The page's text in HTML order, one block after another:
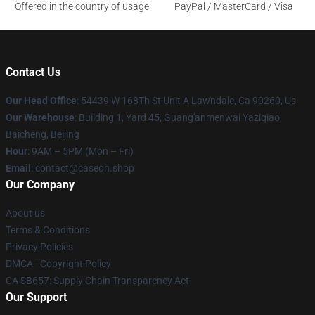
Offered in the country of usage
PayPal / MasterCard / Visa
Contact Us
Our Head Office: 54439 W 168Th St Unit A Lawndale, Ca 90260, Us
Our Warehouse: Building 1, Yard 45, Guang'anmenwai Yaziqiao,
Baicheng, Beijing
Hour: 9AM – 5PM (Mon – Fri)
Email : contact@caseoh.shop
Our Company
About us
Terms & Conditions
Privacy Policies
DMCA - Copyright Policy
CA SB657: Supply Chain Transparency Act
Our Support